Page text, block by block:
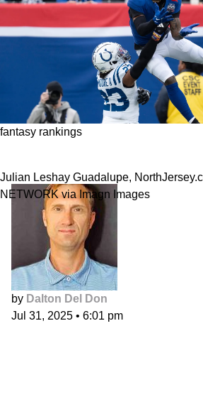
fantasy rankings
Julian Leshay Guadalupe,
NETWORK via Imagn Images
by Dalton Del Don
Jul 31, 2025 • 6:01 pm